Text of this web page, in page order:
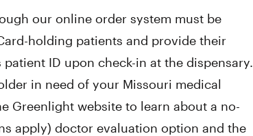
our online order system must be
holding patients and provide their
ID upon check-in at the dispensary.
in need of your Missouri medical
Greenlight website to learn about a no-
apply) doctor evaluation option and the